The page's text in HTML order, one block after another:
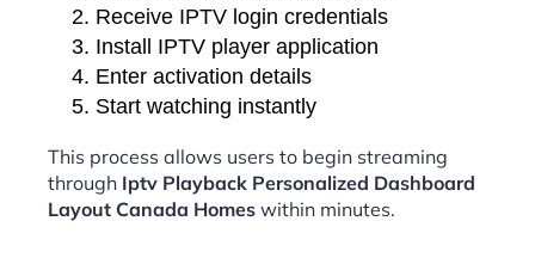
Receive IPTV login credentials
Install IPTV player application
Enter activation details
Start watching instantly
This process allows users to begin streaming
through Iptv Playback Personalized Dashboard
Layout Canada Homes within minutes.